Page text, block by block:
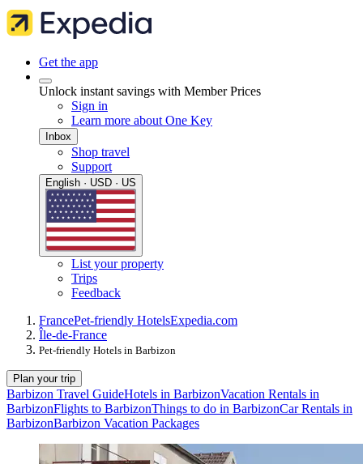
Get the app
Unlock instant savings with Member Prices
Sign in
Learn more about One Key
Inbox
Shop travel
Support
English · USD · US
List your property
Trips
Feedback
FrancePet-friendly HotelsExpedia.com
Île-de-France
Pet-friendly Hotels in Barbizon
Plan your trip
Barbizon Travel GuideHotels in BarbizonVacation Rentals in
BarbizonFlights to BarbizonThings to do in BarbizonCar Rentals in
BarbizonBarbizon Vacation Packages